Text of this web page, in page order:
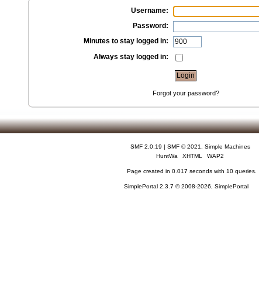
Username:
Password:
Minutes to stay logged in:
Always stay logged in:
Forgot your password?
SMF 2.0.19 | SMF © 2021
Simple Machines
HuntWa
XHTML WAP2
Page created in 0.017 seconds with 10 queries.
SimplePortal 2.3.7 © 2008-2026, SimplePortal